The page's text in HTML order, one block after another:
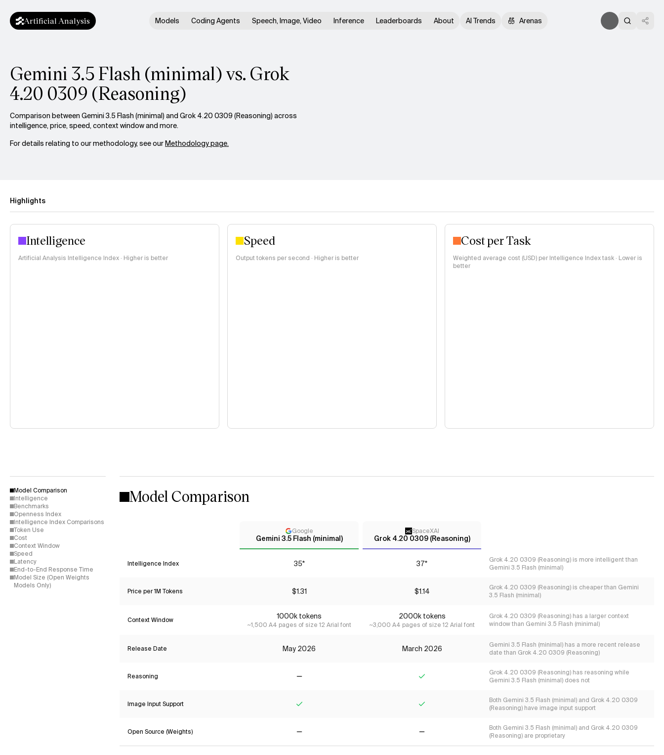
Artificial Analysis Models Coding Agents Speech, Image, Video Inference Leaderboards About AI Trends Arenas
Gemini 3.5 Flash (minimal) vs. Grok
4.20 0309 (Reasoning)
Comparison between Gemini 3.5 Flash (minimal) and Grok 4.20 0309 (Reasoning) across
intelligence, price, speed, context window and more.
For details relating to our methodology, see ourMethodology page.
Highlights
Intelligence
Artificial Analysis Intelligence Index · Higher is better
Speed
Output tokens per second · Higher is better
Cost per Task
Weighted average cost (USD) per Intelligence Index task · Lower is
better
Model Comparison
Intelligence
Benchmarks
Openness Index
Intelligence Index Comparisons
Token Use
Cost
Context Window
Speed
Latency
End-to-End Response Time
Model Size (Open Weights
Models Only)
Model Comparison
Google
Gemini 3.5 Flash (minimal)
SpaceXAI
Grok 4.20 0309 (Reasoning)
Intelligence Index 35* 37*
Grok 4.20 0309 (Reasoning) is more intelligent than
Gemini 3.5 Flash (minimal)
Price per 1M Tokens $1.31 $1.14
Grok 4.20 0309 (Reasoning) is cheaper than Gemini
3.5 Flash (minimal)
Context Window 1000k tokens
~1,500 A4 pages of size 12 Arial font
2000k tokens
~3,000 A4 pages of size 12 Arial font
Grok 4.20 0309 (Reasoning) has a larger context
window than Gemini 3.5 Flash (minimal)
Release Date May 2026 March 2026
Gemini 3.5 Flash (minimal) has a more recent release
date than Grok 4.20 0309 (Reasoning)
Reasoning
Grok 4.20 0309 (Reasoning) has reasoning while
Gemini 3.5 Flash (minimal) does not
Image Input Support
Both Gemini 3.5 Flash (minimal) and Grok 4.20 0309
(Reasoning) have image input support
Open Source (Weights)
Both Gemini 3.5 Flash (minimal) and Grok 4.20 0309
(Reasoning) are proprietary